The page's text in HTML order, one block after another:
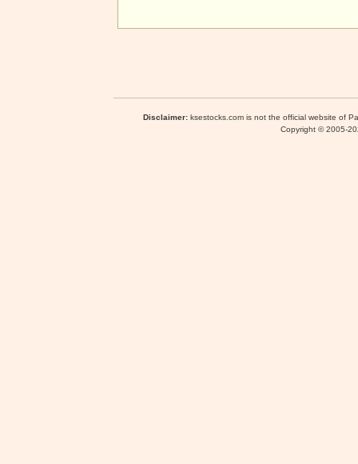
Disclaimer:ksestocks.com is not the official website of
Copyright © 2005-